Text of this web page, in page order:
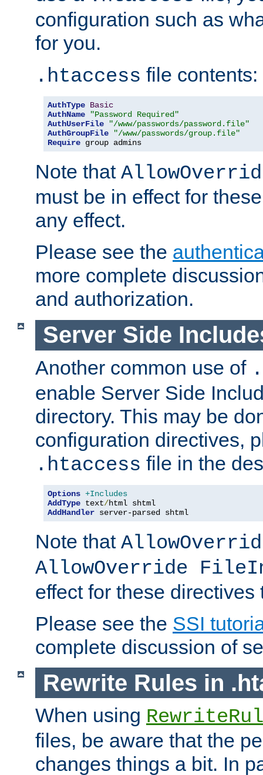
configuration such as
for you.
.htaccess file contents:
AuthType Basic
AuthName
"Password Required"
AuthUserFile
"/www/passwords/password.file"
AuthGroupFile
"/www/passwords/group.file"
Require group admins
Note that
must be in effect for
any effect.
Please see the
more complete
and authorization.
Server Side
Another common use of
enable Server Side
directory. This may be
configuration directives,
.htaccess file in the
Options +Includes
AddType text/
AddHandler server-parsed shtml
Note that
AllowOverride
effect for these directives
Please see the SSI
complete discussion of
Rewrite Rules in
When using
files, be aware that the
changes things a bit. In